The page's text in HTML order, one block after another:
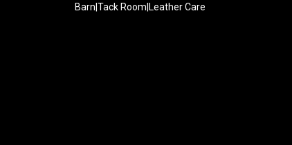
Barn|Tack Room|Leather Care